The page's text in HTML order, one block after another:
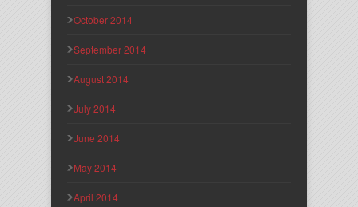
October 2014
September 2014
August 2014
July 2014
June 2014
May 2014
April 2014